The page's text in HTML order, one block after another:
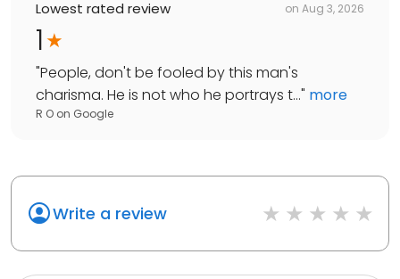
Lowest rated review on Aug 3, 2026
1
"People, don't be fooled by this man's
charisma. He is not who he portrays t..." more
R O on Google
Write a review